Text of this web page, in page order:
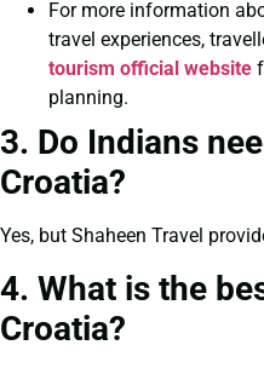
For more information
travel experiences,
tourism official website
planning.
3. Do Indians
Croatia?
Yes, but Shaheen Travel
4. What is the
Croatia?